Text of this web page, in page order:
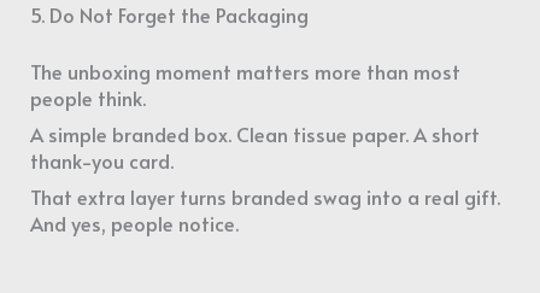
5. Do Not Forget the Packaging
The unboxing moment matters more than most
people think.
A simple branded box. Clean tissue paper. A short
thank-you card.
That extra layer turns branded swag into a real gift.
And yes, people notice.